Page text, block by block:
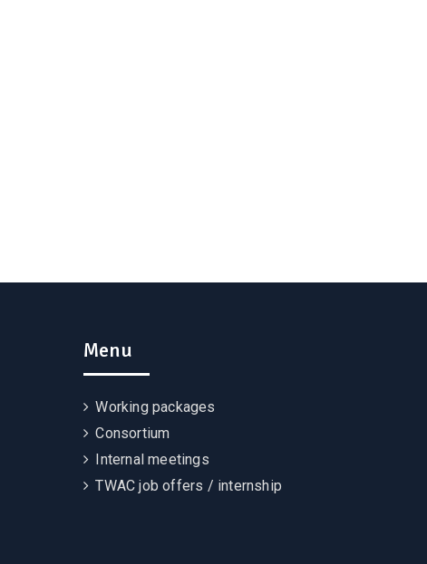
Menu
Working packages
Consortium
Internal meetings
TWAC job offers / internship